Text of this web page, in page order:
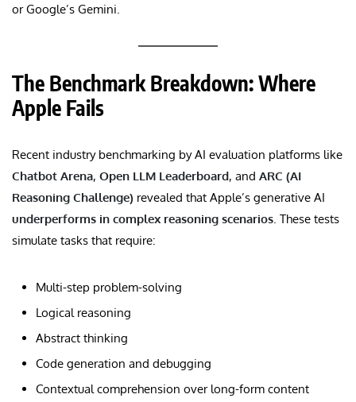
or Google’s Gemini.
The Benchmark Breakdown: Where
Apple Fails
Recent industry benchmarking by AI evaluation platforms like
Chatbot Arena, Open LLM Leaderboard, and ARC (AI
Reasoning Challenge) revealed that Apple’s generative AI
underperforms in complex reasoning scenarios . These tests
simulate tasks that require:
Multi-step problem-solving
Logical reasoning
Abstract thinking
Code generation and debugging
Contextual comprehension over long-form content